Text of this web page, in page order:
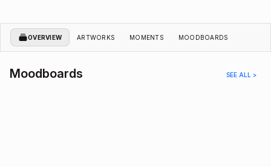
OVERVIEW ARTWORKS MOMENTS MOODBOARDS
Moodboards SEE ALL >